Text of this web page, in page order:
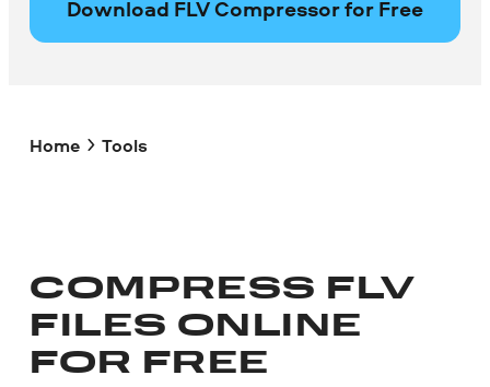
Download FLV Compressor for Free
Home Tools
COMPRESS FLV
FILES ONLINE
FOR FREE